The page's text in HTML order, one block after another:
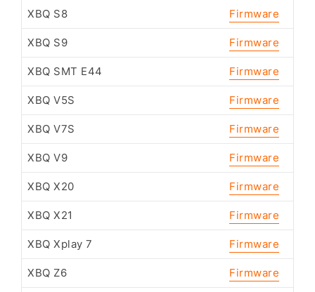
XBQ S8 Firmware
XBQ S9 Firmware
XBQ SMT E44 Firmware
XBQ V5S Firmware
XBQ V7S Firmware
XBQ V9 Firmware
XBQ X20 Firmware
XBQ X21 Firmware
XBQ Xplay 7 Firmware
XBQ Z6 Firmware